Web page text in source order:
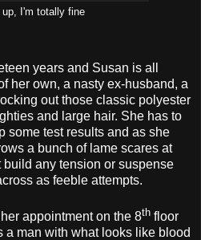
up, I'm totally fine
years and Susan is all
her own, a nasty ex-husband, a
out those classic polyester
and large hair. She has to
some test results and as she
a bunch of lame scares at
any tension or suspense
as feeble attempts.
appointment on the 8th floor
a man with what looks like blood